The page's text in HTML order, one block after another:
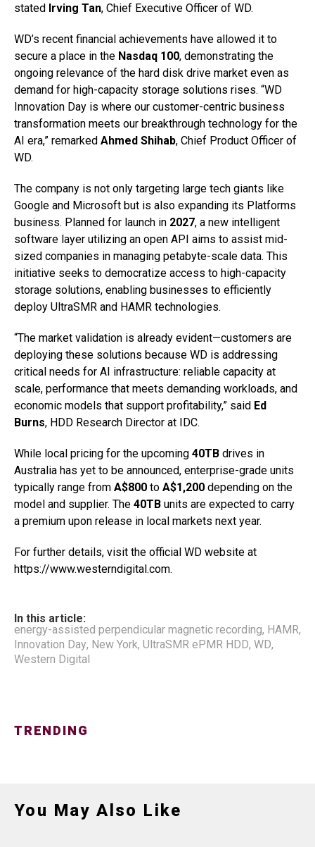
stated Irving Tan, Chief Executive Officer of WD.
WD’s recent financial achievements have allowed it to
secure a place in the Nasdaq 100, demonstrating the
ongoing relevance of the hard disk drive market even as
demand for high-capacity storage solutions rises. “WD
Innovation Day is where our customer-centric business
transformation meets our breakthrough technology for the
AI era,” remarked Ahmed Shihab, Chief Product Officer of
WD.
The company is not only targeting large tech giants like
Google and Microsoft but is also expanding its Platforms
business. Planned for launch in 2027, a new intelligent
software layer utilizing an open API aims to assist mid-
sized companies in managing petabyte-scale data. This
initiative seeks to democratize access to high-capacity
storage solutions, enabling businesses to efficiently
deploy UltraSMR and HAMR technologies.
“The market validation is already evident—customers are
deploying these solutions because WD is addressing
critical needs for AI infrastructure: reliable capacity at
scale, performance that meets demanding workloads, and
economic models that support profitability,” said Ed
Burns, HDD Research Director at IDC.
While local pricing for the upcoming 40TB drives in
Australia has yet to be announced, enterprise-grade units
typically range from A$800 to A$1,200 depending on the
model and supplier. The 40TB units are expected to carry
a premium upon release in local markets next year.
For further details, visit the official WD website at
https://www.westerndigital.com.
In this article:
energy-assisted perpendicular magnetic recording, HAMR,
Innovation Day, New York, UltraSMR ePMR HDD, WD,
Western Digital
TRENDING
You May Also Like